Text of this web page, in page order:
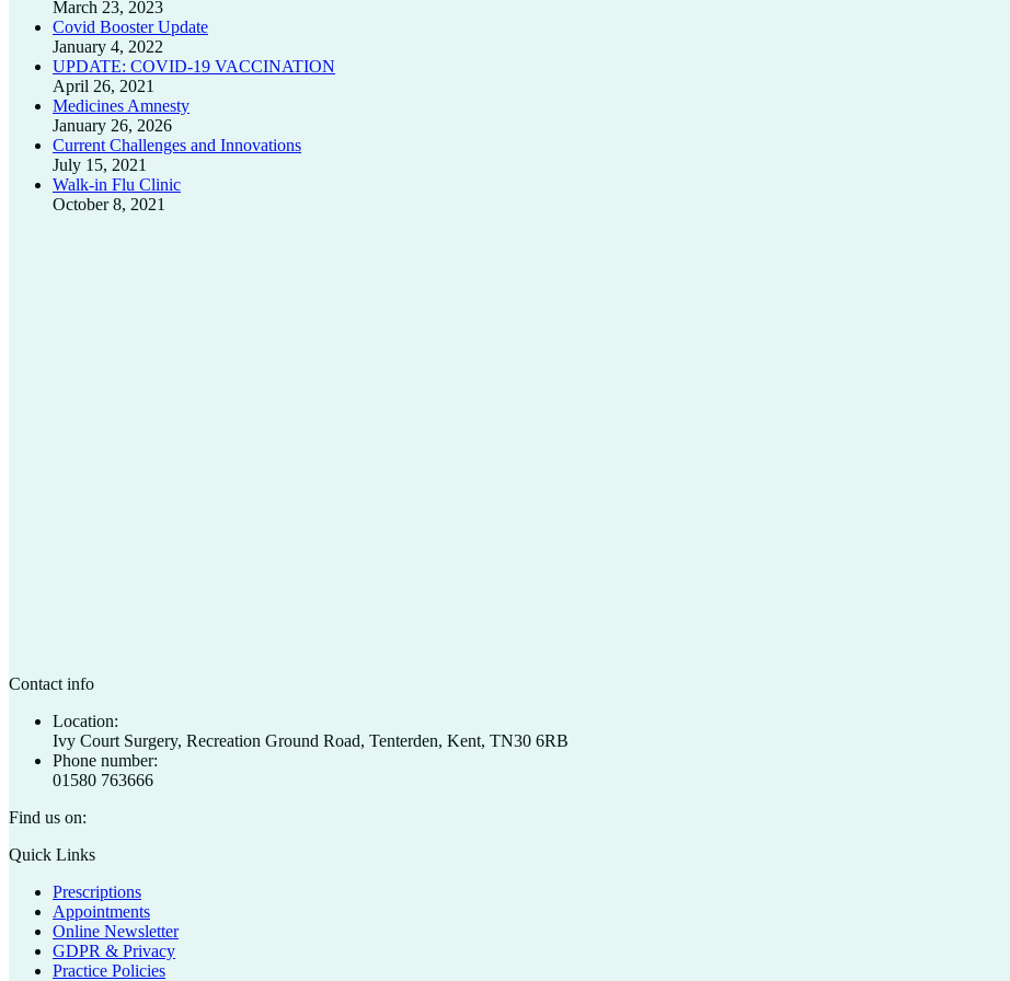
March 23, 2023
Covid Booster Update
January 4, 2022
UPDATE: COVID-19 VACCINATION
April 26, 2021
Medicines Amnesty
January 26, 2026
Current Challenges and Innovations
July 15, 2021
Walk-in Flu Clinic
October 8, 2021
Contact info
Location:
Ivy Court Surgery, Recreation Ground Road, Tenterden, Kent, TN30 6RB
Phone number:
01580 763666
Find us on:
Facebook
opens
new
window
X
opens
new
window
Quick Links
Prescriptions
Appointments
Online Newsletter
GDPR & Privacy
Practice Policies